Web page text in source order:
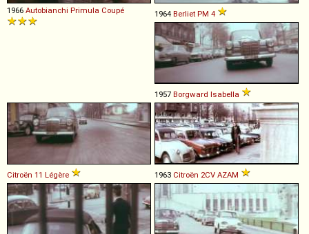
1966 Autobianchi Primula Coupé 1964 Berliet PM 4
1957 Borgward Isabella
Citroën 11 Légère 1963 Citroën 2CV AZAM